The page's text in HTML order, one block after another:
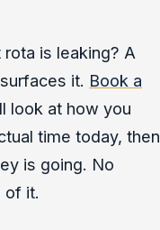
is leaking? A
it. Book a
look at how you
time today, then
is going. No
of it.